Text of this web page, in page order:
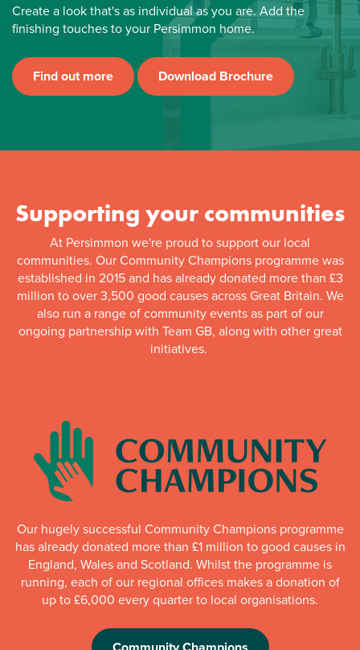
Create a look that's as individual as you are. Add the
finishing touches to your Persimmon home.
Find out more Download Brochure
Supporting your communities
At Persimmon we're proud to support our local
communities. Our Community Champions programme was
established in 2015 and has already donated more than £3
million to over 3,500 good causes across Great Britain. We
also run a range of community events as part of our
ongoing partnership with Team GB, along with other great
initiatives.
Our hugely successful Community Champions programme
has already donated more than £1 million to good causes in
England, Wales and Scotland. Whilst the programme is
running, each of our regional offices makes a donation of
up to £6,000 every quarter to local organisations.